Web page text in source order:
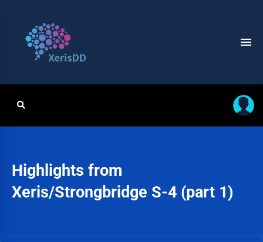
Highlights from
Xeris/Strongbridge S-4 (part 1)